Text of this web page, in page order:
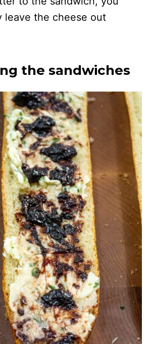
leave the cheese out
the sandwiches